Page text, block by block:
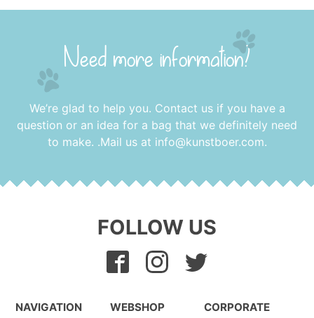
Need more information?
We’re glad to help you. Contact us if you have a
question or an idea for a bag that we definitely need
to make. .Mail us at info@kunstboer.com.
FOLLOW US
NAVIGATION WEBSHOP CORPORATE